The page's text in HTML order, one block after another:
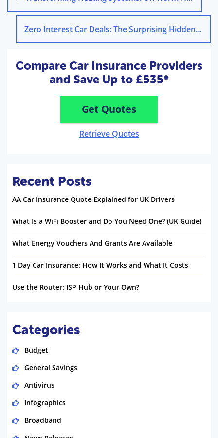
Zero Interest Car Deals: The Surprising Hidden Costs
Compare Car Insurance Providers
and Save Up to £535*
Get Quotes
Retrieve Quotes
Recent Posts
AA Car Insurance Quote Explained for UK Drivers
What Is a WiFi Booster and Do You Need One? (UK Guide)
What Energy Vouchers And Grants Are Available
1 Day Car Insurance: How It Works and What It Costs
Use the Router: ISP Hub or Your Own?
Categories
Budget
General Savings
Antivirus
Infographics
Broadband